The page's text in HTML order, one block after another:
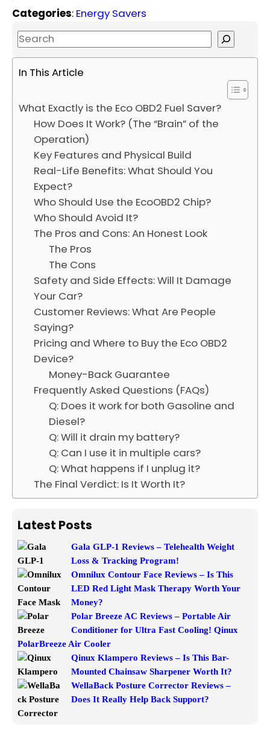
Categories: Energy Savers
S
e
a
h
In This Article
What Exactly is the Eco OBD2 Fuel Saver?
How Does It Work? (The “Brain” of the
Operation)
Key Features and Physical Build
Real-Life Benefits: What Should You
Expect?
Who Should Use the EcoOBD2 Chip?
Who Should Avoid It?
The Pros and Cons: An Honest Look
The Pros
The Cons
Safety and Side Effects: Will It Damage
Your Car?
Customer Reviews: What Are People
Saying?
Pricing and Where to Buy the Eco OBD2
Device?
Money-Back Guarantee
Frequently Asked Questions (FAQs)
Q: Does it work for both Gasoline and
Diesel?
Q: Will it drain my battery?
Q: Can I use it in multiple cars?
Q: What happens if I unplug it?
The Final Verdict: Is It Worth It?
Latest Posts
Gala GLP-1 Reviews – Telehealth Weight
Loss & Tracking Program!
Omnilux Contour Face Reviews – Is This
LED Red Light Mask Therapy Worth Your
Money?
Polar Breeze AC Reviews – Portable Air
Conditioner for Ultra Fast Cooling! Qinux
PolarBreeze Air Cooler
Qinux Klampero Reviews – Is This Bar-
Mounted Chainsaw Sharpener Worth It?
WellaBack Posture Corrector Reviews –
Does It Really Help Back Support?